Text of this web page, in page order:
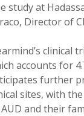
study at
Director of
clinical
accounts for
further
sites, with
and their